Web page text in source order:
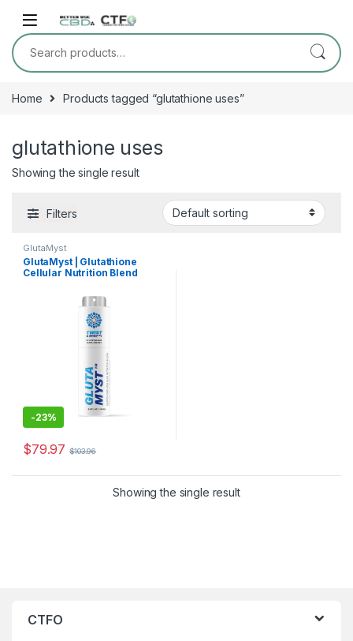
Search for:
Home Products tagged “glutathione uses”
glutathione uses
Showing the single result
Filters
GlutaMyst
GlutaMyst | Glutathione
Cellular Nutrition Blend
-23%
$79.97 $103.96
Showing the single result
CTFO